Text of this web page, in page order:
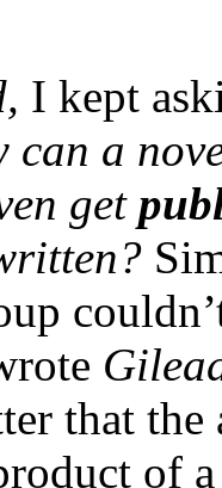
I kept
can a
get
that
of